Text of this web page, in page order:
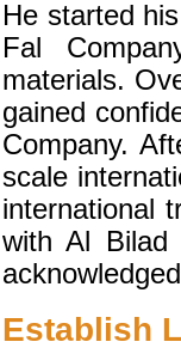
He started
Fal
materials.
gained
Company.
scale
international
with Al Bilad
Establish